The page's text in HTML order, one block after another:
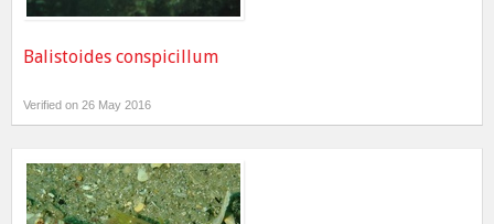
Balistoides conspicillum
Verified on 26 May 2016